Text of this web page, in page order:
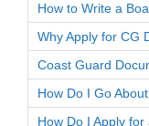
How to Write a
Why Apply for CG
Coast Guard
How Do I Go
How Do I Apply for